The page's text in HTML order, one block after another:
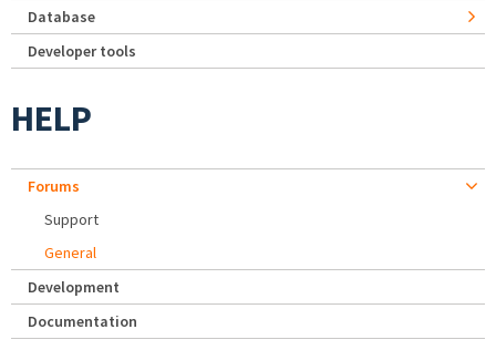
Database
Developer tools
HELP
Forums
Support
General
Development
Documentation